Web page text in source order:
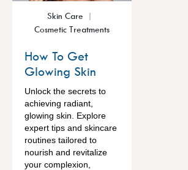
Skin Care
Cosmetic Treatments
How To Get
Glowing Skin
Unlock the secrets to
achieving radiant,
glowing skin. Explore
expert tips and skincare
routines tailored to
nourish and revitalize
your complexion,